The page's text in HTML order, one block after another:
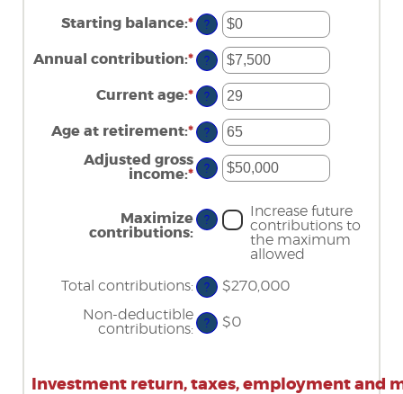
Starting balance:*Enter
an
amount
between
and
$2,000,000
?
Annual contribution:*Enter
an
amount
between
and
$1,000,000
?
Current age:*Enter
an
amount
between
and
71
?
Age at retirement:*Enter
an
amount
between
72
?
Adjusted gross
income:*Enter
amount
between
$0
$1,000,000
?
Maximize
contributions:
?
Increase future
contributions to
the maximum
allowed
Total contributions: ? $270,000
Non-deductible
contributions: ? $0
Investment return, taxes, employment and